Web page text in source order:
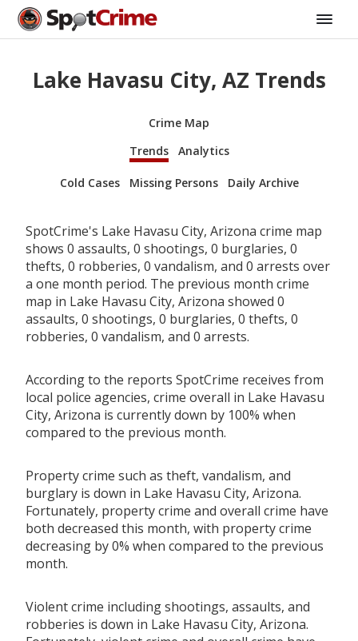
Lake Havasu City, AZ Trends
Crime Map
Trends
Analytics
Cold Cases Missing Persons Daily Archive
SpotCrime's Lake Havasu City, Arizona crime map
shows 0 assaults, 0 shootings, 0 burglaries, 0
thefts, 0 robberies, 0 vandalism, and 0 arrests over
a one month period. The previous month crime
map in Lake Havasu City, Arizona showed 0
assaults, 0 shootings, 0 burglaries, 0 thefts, 0
robberies, 0 vandalism, and 0 arrests.
According to the reports SpotCrime receives from
local police agencies, crime overall in Lake Havasu
City, Arizona is currently down by 100% when
compared to the previous month.
Property crime such as theft, vandalism, and
burglary is down in Lake Havasu City, Arizona.
Fortunately, property crime and overall crime have
both decreased this month, with property crime
decreasing by 0% when compared to the previous
month.
Violent crime including shootings, assaults, and
robberies is down in Lake Havasu City, Arizona.